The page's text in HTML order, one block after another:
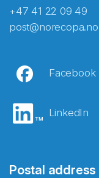
+47 41 22 09 49
post@norecopa.no
Facebook
LinkedIn
Postal address